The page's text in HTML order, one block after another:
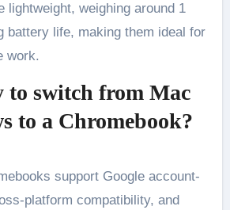
lightweight, weighing around 1
battery life, making them ideal for
work.
to switch from Mac
to a Chromebook?
support Google account-
platform compatibility, and